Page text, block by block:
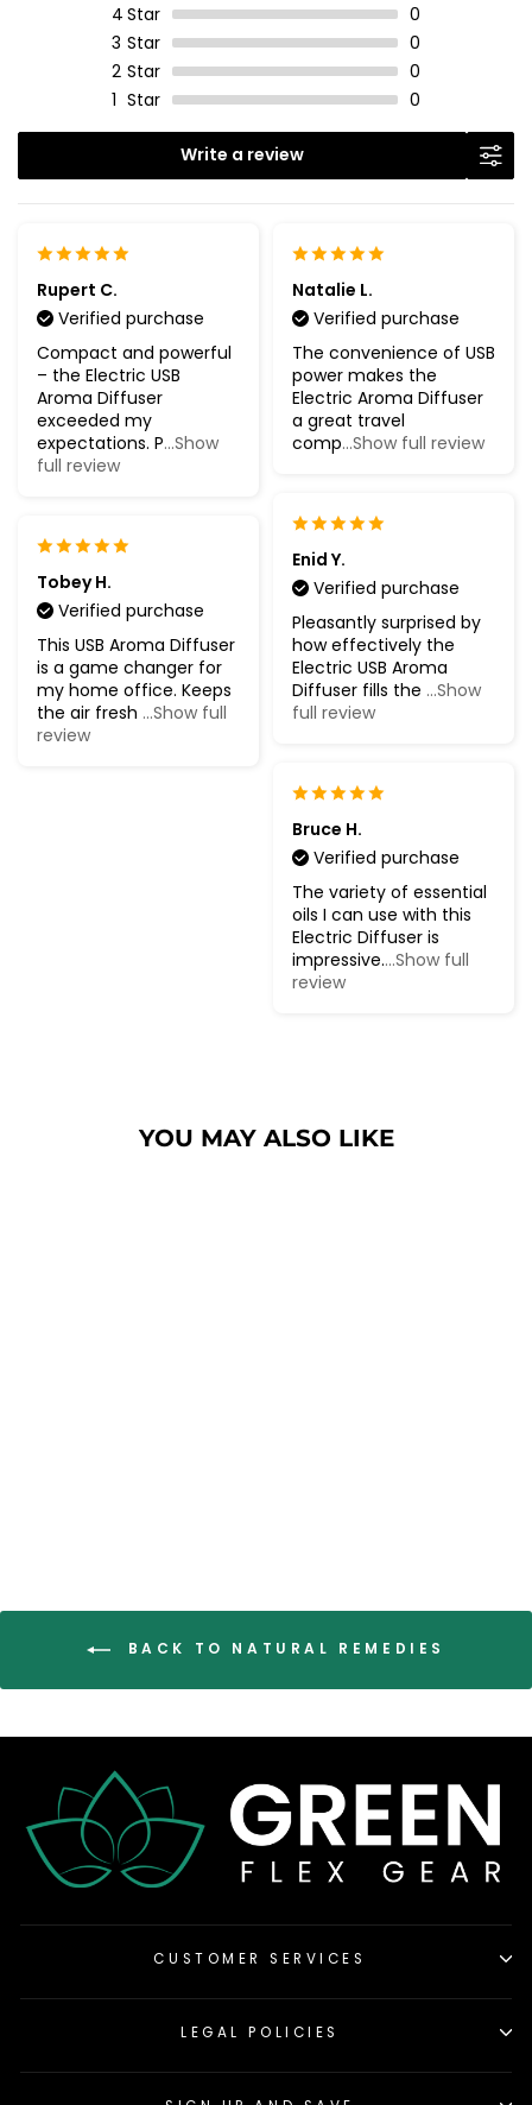
4Star
0
3 Star
0
2 Star
0
1 Star 0
Write a review
Rupert C.
Verified purchase
Compact and powerful
– the Electric USB
Aroma Diffuser
exceeded my
expectations. P...Show
full review
Natalie L.
Verified purchase
The convenience of USB
power makes the
Electric Aroma Diffuser
a great travel
comp...Show full review
Enid Y.
Verified purchase
Pleasantly surprised by
how effectively the
Electric USB Aroma
Diffuser fills the ...Show
full review
Tobey H.
Verified purchase
This USB Aroma Diffuser
is a game changer for
my home office. Keeps
the air fresh ...Show full
review
Bruce H.
Verified purchase
The variety of essential
oils I can use with this
Electric Diffuser is
impressive....Show full
review
YOU MAY ALSO LIKE
BACK TO NATURAL REMEDIES
CUSTOMER SERVICES
LEGAL POLICIES